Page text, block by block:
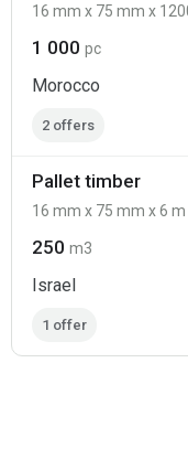
16 mm x 75 mm x
1 000 pc
Morocco
2 offers
Pallet timber
16 mm x 75 mm x 6 m
250 m3
Israel
1 offer